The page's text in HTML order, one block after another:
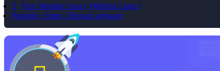
Free Member Area ( WithOut Limit )
Portable / Silent / Repack software